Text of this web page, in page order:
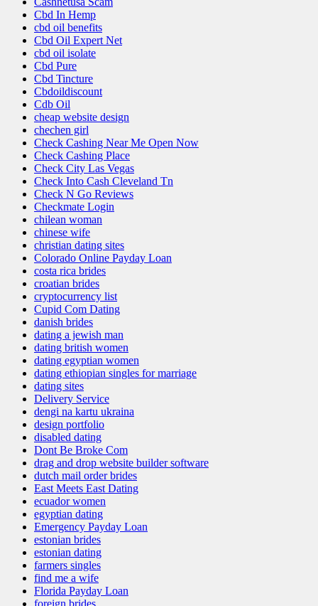
Cbd In Hemp
cbd oil benefits
Cbd Oil Expert Net
cbd oil isolate
Cbd Pure
Cbd Tincture
Cbdoildiscount
Cdb Oil
cheap website design
chechen girl
Check Cashing Near Me Open Now
Check Cashing Place
Check City Las Vegas
Check Into Cash Cleveland Tn
Check N Go Reviews
Checkmate Login
chilean woman
chinese wife
christian dating sites
Colorado Online Payday Loan
costa rica brides
croatian brides
cryptocurrency list
Cupid Com Dating
danish brides
dating a jewish man
dating british women
dating egyptian women
dating ethiopian singles for marriage
dating sites
Delivery Service
dengi na kartu ukraina
design portfolio
disabled dating
Dont Be Broke Com
drag and drop website builder software
dutch mail order brides
East Meets East Dating
ecuador women
egyptian dating
Emergency Payday Loan
estonian brides
estonian dating
farmers singles
find me a wife
Florida Payday Loan
foreign brides